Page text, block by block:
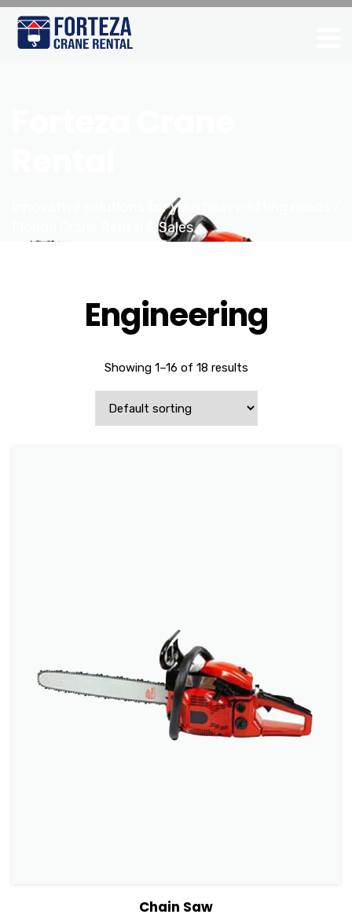
Innovative solutions for your heavy-lifting needs /
Florida Crane Rental & Sales
Engineering
Showing 1–16 of 18 results
Chain Saw